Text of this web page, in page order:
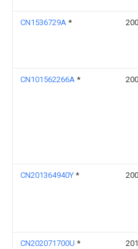
CN1536729A *
CN101562266A *
CN201364940Y *
CN202071700U *